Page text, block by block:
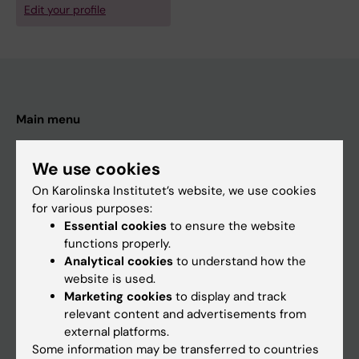
Edit your profile
Main menu
Doctoral education
Research
About KI
If you are
We use cookies
On Karolinska Institutet’s website, we use cookies
for various purposes:
Essential cookies to ensure the website
functions properly.
Analytical cookies to understand how the
website is used.
Marketing cookies to display and track
relevant content and advertisements from
external platforms.
Some information may be transferred to countries